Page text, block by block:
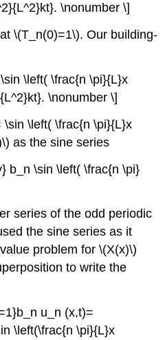
\nonumber \]
\(T_n(0)=1\). Our building-
\left( \frac{n \pi}{L}x
\nonumber \]
\left( \frac{n \pi}{L}x
as the sine series
b_n \sin \left( \frac{n \pi}
series of the odd periodic
the sine series as it
problem for \(X(x)\)
to write the
u_n (x,t)=
\left(\frac{n \pi}{L}x